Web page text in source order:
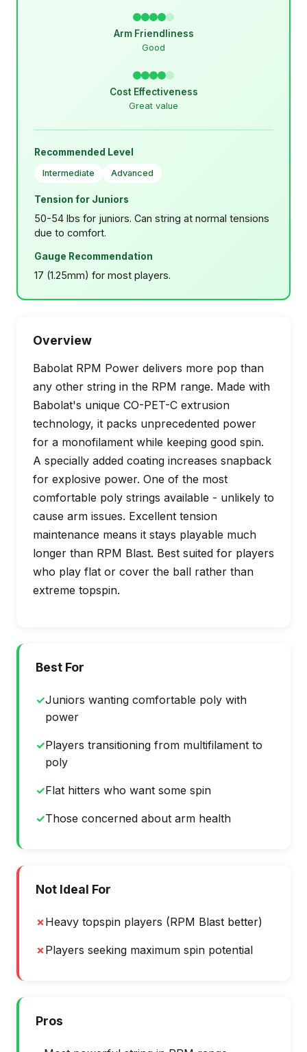
Arm Friendliness
Good
Cost Effectiveness
Great value
Recommended Level
Intermediate Advanced
Tension for Juniors
50-54 lbs for juniors. Can string at normal tensions
due to comfort.
Gauge Recommendation
17 (1.25mm) for most players.
Overview
Babolat RPM Power delivers more pop than
any other string in the RPM range. Made with
Babolat's unique CO-PET-C extrusion
technology, it packs unprecedented power
for a monofilament while keeping good spin.
A specially added coating increases snapback
for explosive power. One of the most
comfortable poly strings available - unlikely to
cause arm issues. Excellent tension
maintenance means it stays playable much
longer than RPM Blast. Best suited for players
who play flat or cover the ball rather than
extreme topspin.
Best For
✓Juniors wanting comfortable poly with
power
✓Players transitioning from multifilament to
poly
✓Flat hitters who want some spin
✓Those concerned about arm health
Not Ideal For
✗Heavy topspin players (RPM Blast better)
✗Players seeking maximum spin potential
Pros